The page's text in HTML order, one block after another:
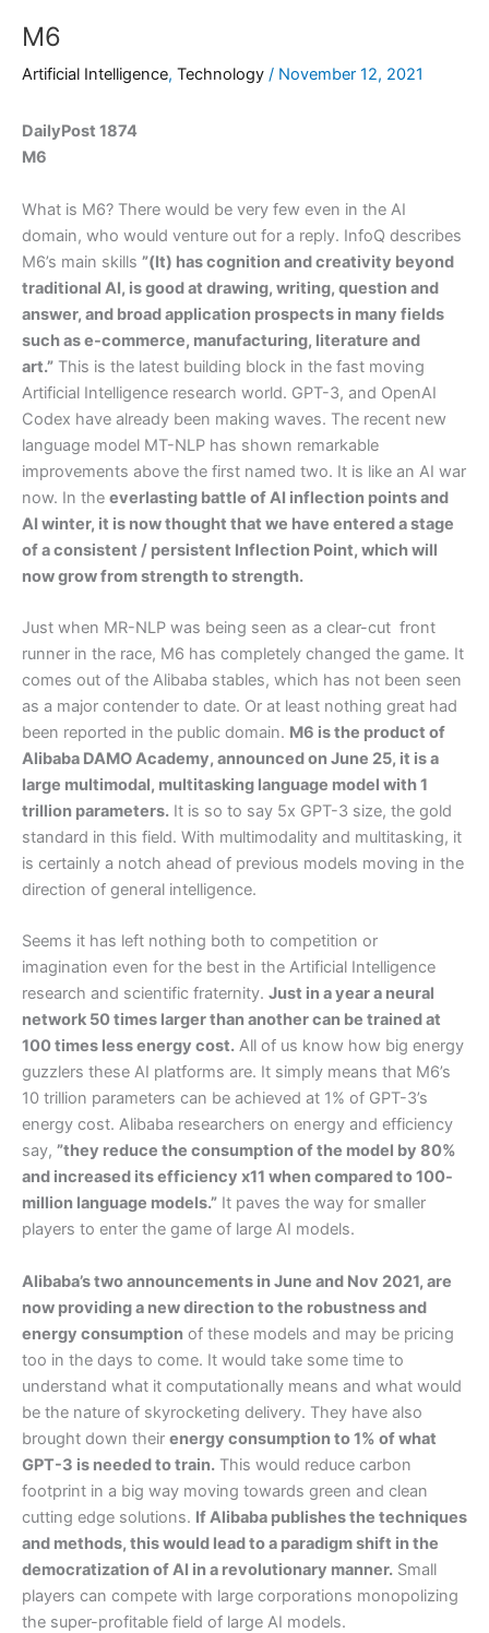
M6
Artificial Intelligence, Technology / November 12, 2021
DailyPost 1874
M6
What is M6? There would be very few even in the AI
domain, who would venture out for a reply. InfoQ describes
M6’s main skills ”(It) has cognition and creativity beyond
traditional AI, is good at drawing, writing, question and
answer, and broad application prospects in many fields
such as e-commerce, manufacturing, literature and
art.” This is the latest building block in the fast moving
Artificial Intelligence research world. GPT-3, and OpenAI
Codex have already been making waves. The recent new
language model MT-NLP has shown remarkable
improvements above the first named two. It is like an AI war
now. In the everlasting battle of AI inflection points and
AI winter, it is now thought that we have entered a stage
of a consistent / persistent Inflection Point, which will
now grow from strength to strength.
Just when MR-NLP was being seen as a clear-cut front
runner in the race, M6 has completely changed the game. It
comes out of the Alibaba stables, which has not been seen
as a major contender to date. Or at least nothing great had
been reported in the public domain. M6 is the product of
Alibaba DAMO Academy, announced on June 25, it is a
large multimodal, multitasking language model with 1
trillion parameters. It is so to say 5x GPT-3 size, the gold
standard in this field. With multimodality and multitasking, it
is certainly a notch ahead of previous models moving in the
direction of general intelligence.
Seems it has left nothing both to competition or
imagination even for the best in the Artificial Intelligence
research and scientific fraternity. Just in a year a neural
network 50 times larger than another can be trained at
100 times less energy cost. All of us know how big energy
guzzlers these AI platforms are. It simply means that M6’s
10 trillion parameters can be achieved at 1% of GPT-3’s
energy cost. Alibaba researchers on energy and efficiency
say, ”they reduce the consumption of the model by 80%
and increased its efficiency x11 when compared to 100-
million language models.” It paves the way for smaller
players to enter the game of large AI models.
Alibaba’s two announcements in June and Nov 2021, are
now providing a new direction to the robustness and
energy consumption of these models and may be pricing
too in the days to come. It would take some time to
understand what it computationally means and what would
be the nature of skyrocketing delivery. They have also
brought down their energy consumption to 1% of what
GPT-3 is needed to train. This would reduce carbon
footprint in a big way moving towards green and clean
cutting edge solutions. If Alibaba publishes the techniques
and methods, this would lead to a paradigm shift in the
democratization of AI in a revolutionary manner. Small
players can compete with large corporations monopolizing
the super-profitable field of large AI models.